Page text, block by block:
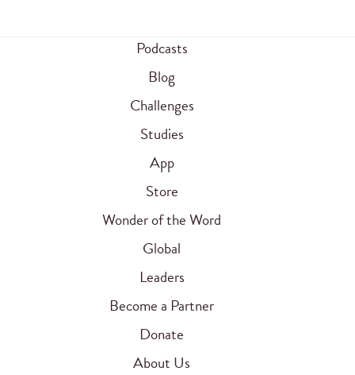
Podcasts
Blog
Challenges
Studies
App
Store
Wonder of the Word
Global
Leaders
Become a Partner
Donate
About Us